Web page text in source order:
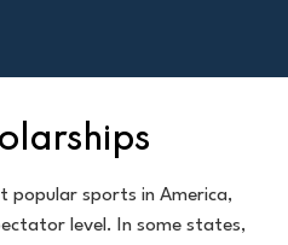
popular sports in America,
level. In some states,